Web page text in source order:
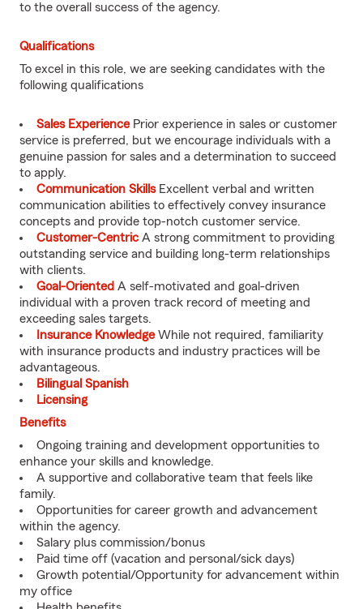
to the overall success of the agency.
Qualifications
To excel in this role, we are seeking candidates with the
following qualifications
Sales ExperiencePrior experience in sales or customer
service is preferred, but we encourage individuals with a
genuine passion for sales and a determination to succeed
to apply.
Communication SkillsExcellent verbal and written
communication abilities to effectively convey insurance
concepts and provide top-notch customer service.
Customer-CentricA strong commitment to providing
outstanding service and building long-term relationships
with clients.
Goal-Oriented A self-motivated and goal-driven
individual with a proven track record of meeting and
exceeding sales targets.
Insurance KnowledgeWhile not required, familiarity
with insurance products and industry practices will be
advantageous.
Bilingual Spanish
Licensing
Benefits
Ongoing training and development opportunities to
enhance your skills and knowledge.
A supportive and collaborative team that feels like
family.
Opportunities for career growth and advancement
within the agency.
Salary plus commission/bonus
Paid time off (vacation and personal/sick days)
Growth potential/Opportunity for advancement within
my office